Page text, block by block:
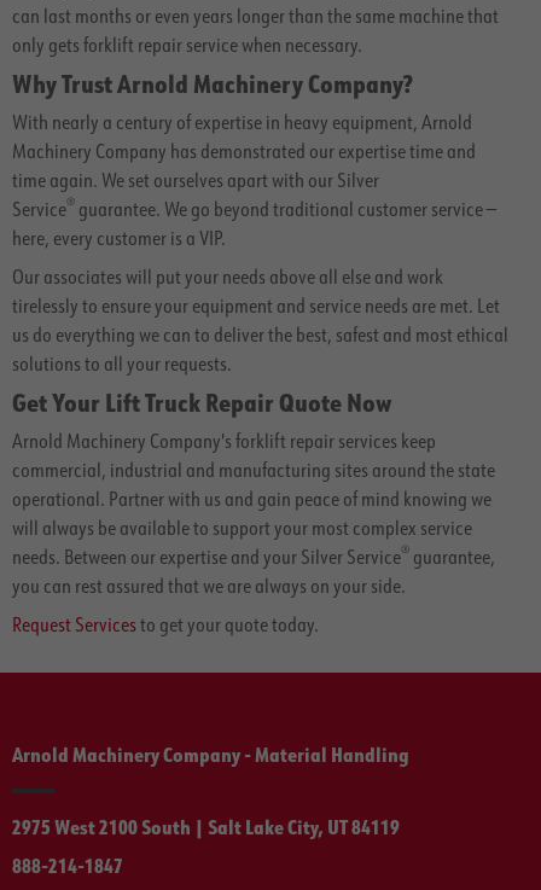
can last months or even years longer than the same machine that
only gets forklift repair service when necessary.
Why Trust Arnold Machinery Company?
With nearly a century of expertise in heavy equipment, Arnold
Machinery Company has demonstrated our expertise time and
time again. We set ourselves apart with our Silver
Service® guarantee. We go beyond traditional customer service —
here, every customer is a VIP.
Our associates will put your needs above all else and work
tirelessly to ensure your equipment and service needs are met. Let
us do everything we can to deliver the best, safest and most ethical
solutions to all your requests.
Get Your Lift Truck Repair Quote Now
Arnold Machinery Company's forklift repair services keep
commercial, industrial and manufacturing sites around the state
operational. Partner with us and gain peace of mind knowing we
will always be available to support your most complex service
needs. Between our expertise and your Silver Service® guarantee,
you can rest assured that we are always on your side.
Request Servicesto get your quote today.
Arnold Machinery Company - Material Handling
2975 West 2100 South | Salt Lake City, UT 84119
888-214-1847